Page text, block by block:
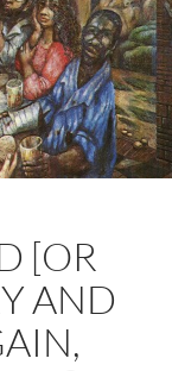
[OR
AND